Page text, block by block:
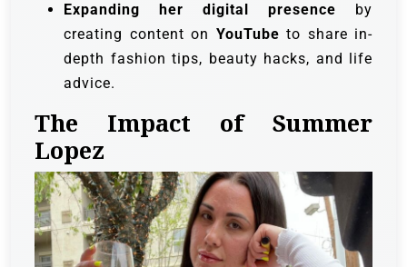
Expanding her digital presence by
creating content on YouTube to share in-
depth fashion tips, beauty hacks, and life
advice.
The Impact of Summer
Lopez